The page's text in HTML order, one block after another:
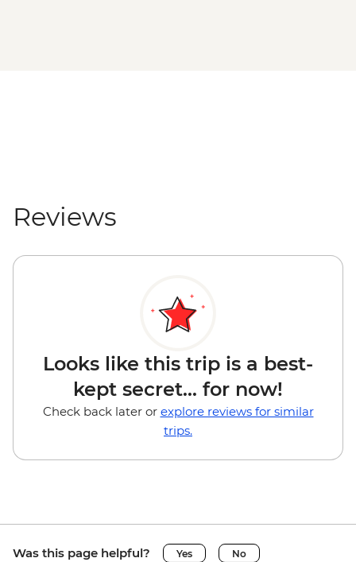
Reviews
Looks like this trip is a best-
kept secret... for now!
Check back later or explore reviews for similar
trips.
Was this page helpful? Yes No